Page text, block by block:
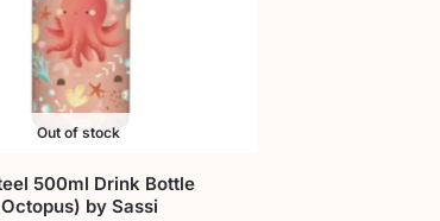
Out of stock
500ml Drink Bottle
by Sassi